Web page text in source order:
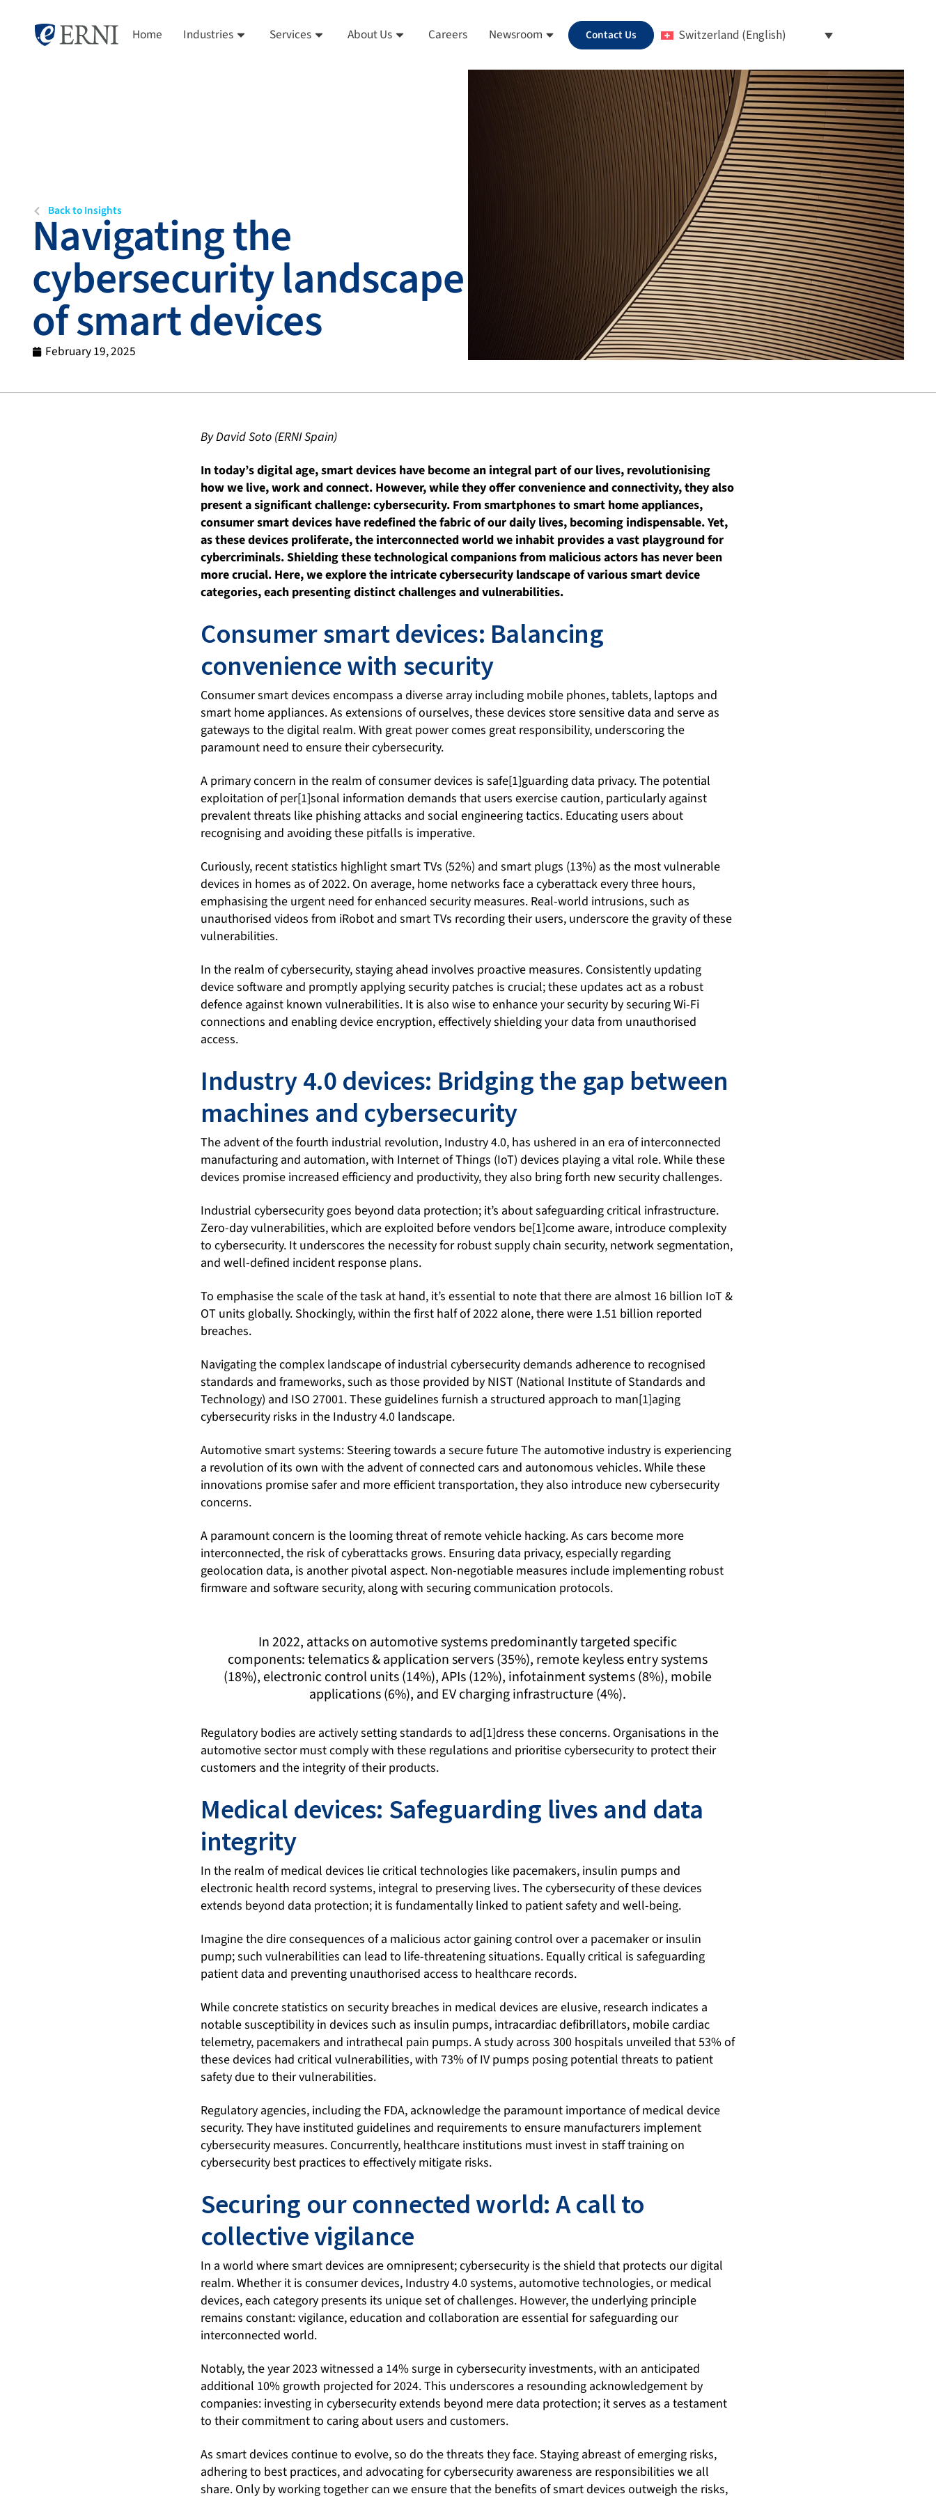
Home Industries Services About Us Careers Newsroom Contact Us Switzerland (English)
Back to Insights
Navigating the
cybersecurity landscape
of smart devices
February 19, 2025
By David Soto (ERNI Spain)
In today’s digital age, smart devices have become an integral part of our lives, revolutionising
how we live, work and connect. However, while they offer convenience and connectivity, they also
present a significant challenge: cybersecurity. From smartphones to smart home appliances,
consumer smart devices have redefined the fabric of our daily lives, becoming indispensable. Yet,
as these devices proliferate, the interconnected world we inhabit provides a vast playground for
cybercriminals. Shielding these technological companions from malicious actors has never been
more crucial. Here, we explore the intricate cybersecurity landscape of various smart device
categories, each presenting distinct challenges and vulnerabilities.
Consumer smart devices: Balancing
convenience with security
Consumer smart devices encompass a diverse array including mobile phones, tablets, laptops and
smart home appliances. As extensions of ourselves, these devices store sensitive data and serve as
gateways to the digital realm. With great power comes great responsibility, underscoring the
paramount need to ensure their cybersecurity.
A primary concern in the realm of consumer devices is safe[1]guarding data privacy. The potential
exploitation of per[1]sonal information demands that users exercise caution, particularly against
prevalent threats like phishing attacks and social engineering tactics. Educating users about
recognising and avoiding these pitfalls is imperative.
Curiously, recent statistics highlight smart TVs (52%) and smart plugs (13%) as the most vulnerable
devices in homes as of 2022. On average, home networks face a cyberattack every three hours,
emphasising the urgent need for enhanced security measures. Real-world intrusions, such as
unauthorised videos from iRobot and smart TVs recording their users, underscore the gravity of these
vulnerabilities.
In the realm of cybersecurity, staying ahead involves proactive measures. Consistently updating
device software and promptly applying security patches is crucial; these updates act as a robust
defence against known vulnerabilities. It is also wise to enhance your security by securing Wi-Fi
connections and enabling device encryption, effectively shielding your data from unauthorised
access.
Industry 4.0 devices: Bridging the gap between
machines and cybersecurity
The advent of the fourth industrial revolution, Industry 4.0, has ushered in an era of interconnected
manufacturing and automation, with Internet of Things (IoT) devices playing a vital role. While these
devices promise increased efficiency and productivity, they also bring forth new security challenges.
Industrial cybersecurity goes beyond data protection; it’s about safeguarding critical infrastructure.
Zero-day vulnerabilities, which are exploited before vendors be[1]come aware, introduce complexity
to cybersecurity. It underscores the necessity for robust supply chain security, network segmentation,
and well-defined incident response plans.
To emphasise the scale of the task at hand, it’s essential to note that there are almost 16 billion IoT &
OT units globally. Shockingly, within the first half of 2022 alone, there were 1.51 billion reported
breaches.
Navigating the complex landscape of industrial cybersecurity demands adherence to recognised
standards and frameworks, such as those provided by NIST (National Institute of Standards and
Technology) and ISO 27001. These guidelines furnish a structured approach to man[1]aging
cybersecurity risks in the Industry 4.0 landscape.
Automotive smart systems: Steering towards a secure future The automotive industry is experiencing
a revolution of its own with the advent of connected cars and autonomous vehicles. While these
innovations promise safer and more efficient transportation, they also introduce new cybersecurity
concerns.
A paramount concern is the looming threat of remote vehicle hacking. As cars become more
interconnected, the risk of cyberattacks grows. Ensuring data privacy, especially regarding
geolocation data, is another pivotal aspect. Non-negotiable measures include implementing robust
firmware and software security, along with securing communication protocols.
In 2022, attacks on automotive systems predominantly targeted specific
components: telematics & application servers (35%), remote keyless entry systems
(18%), electronic control units (14%), APIs (12%), infotainment systems (8%), mobile
applications (6%), and EV charging infrastructure (4%).
Regulatory bodies are actively setting standards to ad[1]dress these concerns. Organisations in the
automotive sector must comply with these regulations and prioritise cybersecurity to protect their
customers and the integrity of their products.
Medical devices: Safeguarding lives and data
integrity
In the realm of medical devices lie critical technologies like pacemakers, insulin pumps and
electronic health record systems, integral to preserving lives. The cybersecurity of these devices
extends beyond data protection; it is fundamentally linked to patient safety and well-being.
Imagine the dire consequences of a malicious actor gaining control over a pacemaker or insulin
pump; such vulnerabilities can lead to life-threatening situations. Equally critical is safeguarding
patient data and preventing unauthorised access to healthcare records.
While concrete statistics on security breaches in medical devices are elusive, research indicates a
notable susceptibility in devices such as insulin pumps, intracardiac defibrillators, mobile cardiac
telemetry, pacemakers and intrathecal pain pumps. A study across 300 hospitals unveiled that 53% of
these devices had critical vulnerabilities, with 73% of IV pumps posing potential threats to patient
safety due to their vulnerabilities.
Regulatory agencies, including the FDA, acknowledge the paramount importance of medical device
security. They have instituted guidelines and requirements to ensure manufacturers implement
cybersecurity measures. Concurrently, healthcare institutions must invest in staff training on
cybersecurity best practices to effectively mitigate risks.
Securing our connected world: A call to
collective vigilance
In a world where smart devices are omnipresent; cybersecurity is the shield that protects our digital
realm. Whether it is consumer devices, Industry 4.0 systems, automotive technologies, or medical
devices, each category presents its unique set of challenges. However, the underlying principle
remains constant: vigilance, education and collaboration are essential for safeguarding our
interconnected world.
Notably, the year 2023 witnessed a 14% surge in cybersecurity investments, with an anticipated
additional 10% growth projected for 2024. This underscores a resounding acknowledgement by
companies: investing in cybersecurity extends beyond mere data protection; it serves as a testament
to their commitment to caring about users and customers.
As smart devices continue to evolve, so do the threats they face. Staying abreast of emerging risks,
adhering to best practices, and advocating for cybersecurity awareness are responsibilities we all
share. Only by working together can we ensure that the benefits of smart devices outweigh the risks,